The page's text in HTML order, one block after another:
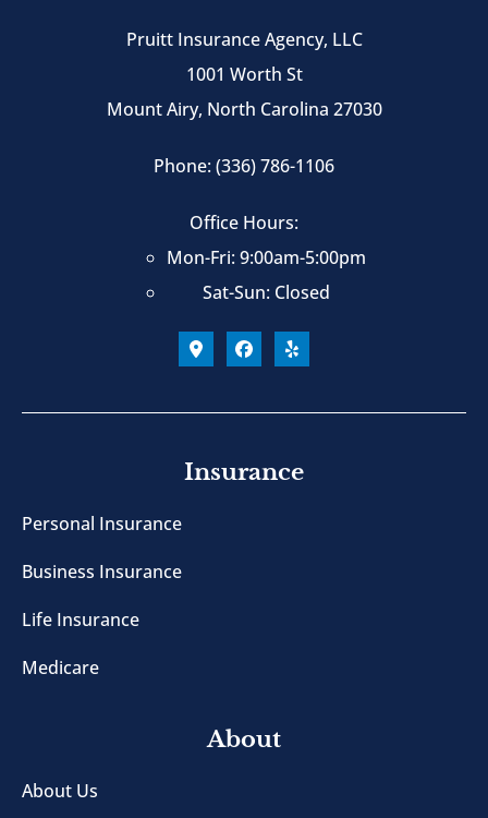
Pruitt Insurance Agency, LLC
1001 Worth St
Mount Airy, North Carolina 27030
Phone: (336) 786-1106
Office Hours:
Mon-Fri: 9:00am-5:00pm
Sat-Sun: Closed
Insurance
Personal Insurance
Business Insurance
Life Insurance
Medicare
About
About Us